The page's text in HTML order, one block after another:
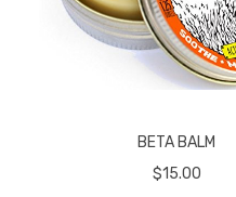
BETA BALM
$15.00